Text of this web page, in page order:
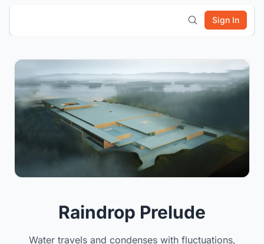
Sign In
Raindrop Prelude
Water travels and condenses with fluctuations,